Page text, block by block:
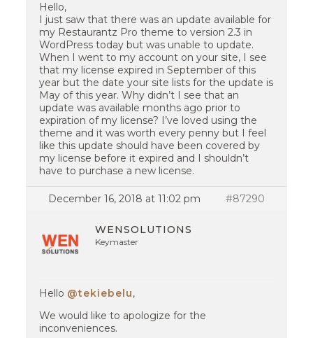
Hello,
I just saw that there was an update available for
my Restaurantz Pro theme to version 2.3 in
WordPress today but was unable to update.
When I went to my account on your site, I see
that my license expired in September of this
year but the date your site lists for the update is
May of this year. Why didn’t I see that an
update was available months ago prior to
expiration of my license? I’ve loved using the
theme and it was worth every penny but I feel
like this update should have been covered by
my license before it expired and I shouldn’t
have to purchase a new license.
December 16, 2018 at 11:02 pm #87290
WENSOLUTIONS
Keymaster
Hello @tekiebelu,
We would like to apologize for the
inconveniences.